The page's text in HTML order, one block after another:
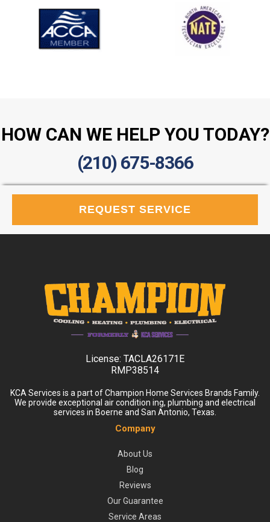
HOW CAN WE HELP YOU TODAY?
(210) 675-8366
REQUEST SERVICE
License: TACLA26171E
RMP38514
KCA Services is a part of Champion Home Services Brands Family.
We provide exceptional air condition ing, plumbing and electrical
services in Boerne and San Antonio, Texas.
Company
About Us
Blog
Reviews
Our Guarantee
Service Areas